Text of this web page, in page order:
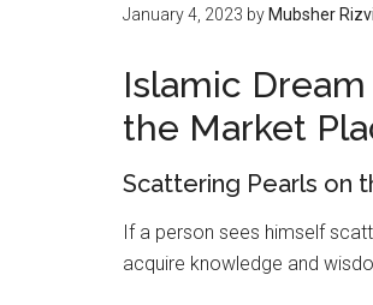
January 4, 2023 by Mubsher Rizvi
Islamic
the Market
Scattering Pearls on
If a person sees himself
acquire knowledge and